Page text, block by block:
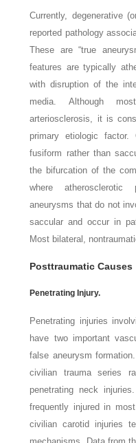
Currently, degenerative
reported pathology
These are “true
features are typically
with disruption of the
media. Although
arteriosclerosis, it is
primary etiologic
fusiform rather than
the bifurcation of the
where atherosclerotic
aneurysms that do not
saccular and occur in
Most bilateral,
Posttraumatic Causes
Penetrating Injury.
Penetrating injuries
have two important
false aneurysm
civilian trauma series
penetrating neck
frequently injured in
civilian carotid injuries